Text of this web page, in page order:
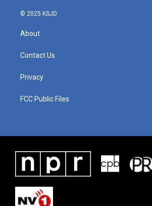
© 2025 KSJD
About
Contact Us
Privacy
FCC Public Files